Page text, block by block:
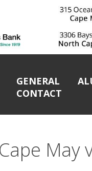
GENERAL
CONTACT
May